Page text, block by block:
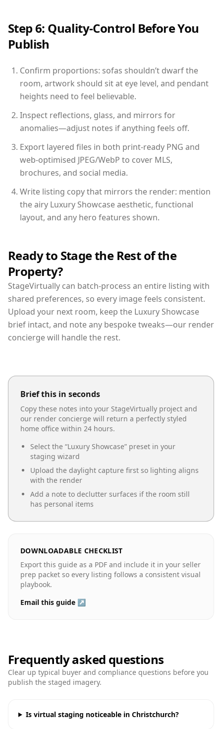
Step 6: Quality-Control Before You
Publish
Confirm proportions: sofas shouldn’t dwarf the
room, artwork should sit at eye level, and pendant
heights need to feel believable.
Inspect reflections, glass, and mirrors for
anomalies—adjust notes if anything feels off.
Export layered files in both print-ready PNG and
web-optimised JPEG/WebP to cover MLS,
brochures, and social media.
Write listing copy that mirrors the render: mention
the airy Luxury Showcase aesthetic, functional
layout, and any hero features shown.
Ready to Stage the Rest of the
Property?
StageVirtually can batch-process an entire listing with
shared preferences, so every image feels consistent.
Upload your next room, keep the Luxury Showcase
brief intact, and note any bespoke tweaks—our render
concierge will handle the rest.
Brief this in seconds
Copy these notes into your StageVirtually project and
our render concierge will return a perfectly styled
home office within 24 hours.
Select the “Luxury Showcase” preset in your
staging wizard
Upload the daylight capture first so lighting aligns
with the render
Add a note to declutter surfaces if the room still
has personal items
DOWNLOADABLE CHECKLIST
Export this guide as a PDF and include it in your seller
prep packet so every listing follows a consistent visual
playbook.
Email this guide ↗
Frequently asked questions
Clear up typical buyer and compliance questions before you
publish the staged imagery.
Is virtual staging noticeable in Christchurch?